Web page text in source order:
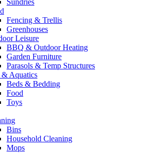
Sundries
Fencing & Trellis
Greenhouses
Leisure
BBQ & Outdoor Heating
Garden Furniture
Parasols & Temp Structures
& Aquatics
Beds & Bedding
Food
Toys
Bins
Household Cleaning
Mops